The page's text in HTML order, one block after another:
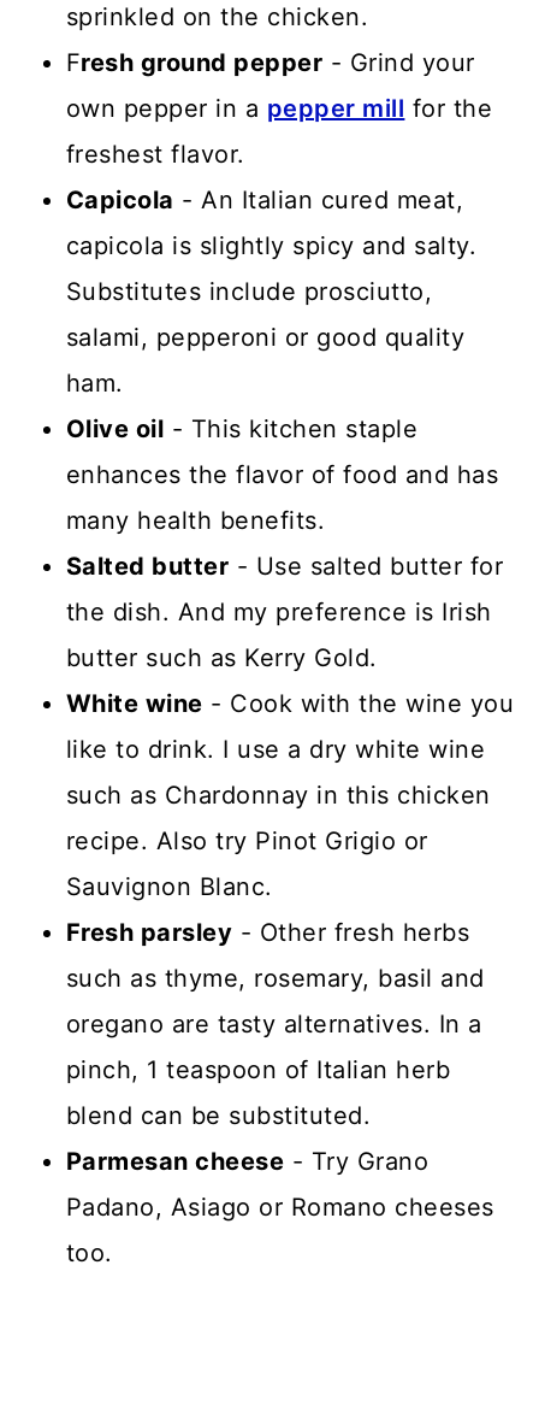
sprinkled on the chicken.
Fresh ground pepper - Grind your
own pepper in a pepper mill for the
freshest flavor.
Capicola - An Italian cured meat,
capicola is slightly spicy and salty.
Substitutes include prosciutto,
salami, pepperoni or good quality
ham.
Olive oil - This kitchen staple
enhances the flavor of food and has
many health benefits.
Salted butter - Use salted butter for
the dish. And my preference is Irish
butter such as Kerry Gold.
White wine - Cook with the wine you
like to drink. I use a dry white wine
such as Chardonnay in this chicken
recipe. Also try Pinot Grigio or
Sauvignon Blanc.
Fresh parsley - Other fresh herbs
such as thyme, rosemary, basil and
oregano are tasty alternatives. In a
pinch, 1 teaspoon of Italian herb
blend can be substituted.
Parmesan cheese - Try Grano
Padano, Asiago or Romano cheeses
too.